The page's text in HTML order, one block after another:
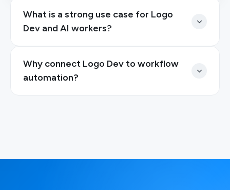
What is a strong use case for Logo
Dev and AI workers?
Why connect Logo Dev to workflow
automation?